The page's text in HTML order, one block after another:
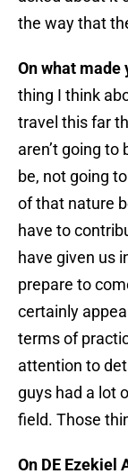
the way that
On what made
thing I think
travel this far
aren’t going to
be, not going
of that nature
have to
have given us
prepare to
certainly
terms of
attention to
guys had a lot
field. Those
On DE Ezekiel